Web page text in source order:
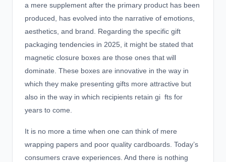
a mere supplement after the primary product has been
produced, has evolved into the narrative of emotions,
aesthetics, and brand. Regarding the specific gift
packaging tendencies in 2025, it might be stated that
magnetic closure boxes are those ones that will
dominate. These boxes are innovative in the way in
which they make presenting gifts more attractive but
also in the way in which recipients retain gi fts for
years to come.
It is no more a time when one can think of mere
wrapping papers and poor quality cardboards. Today’s
consumers crave experiences. And there is nothing